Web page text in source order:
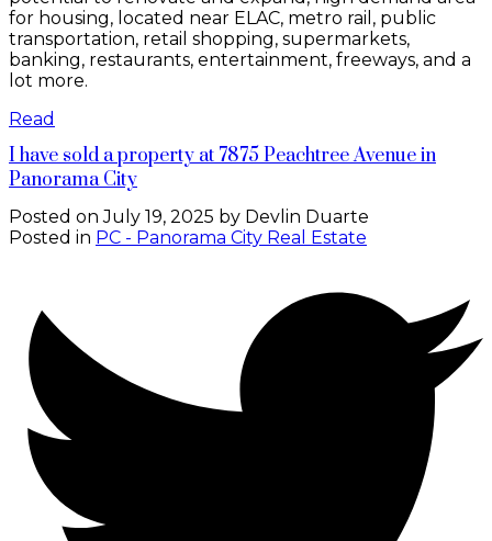
for housing, located near ELAC, metro rail, public
transportation, retail shopping, supermarkets,
banking, restaurants, entertainment, freeways, and a
lot more.
Read
I have sold a property at 7875 Peachtree Avenue in
Panorama City
Posted onJuly 19, 2025 by Devlin Duarte
Posted in PC - Panorama City Real Estate